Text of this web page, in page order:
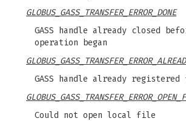
GLOBUS_GASS_TRANSFER_ERROR_DONE
GASS handle already closed
operation began
GASS handle already
Could not open local file